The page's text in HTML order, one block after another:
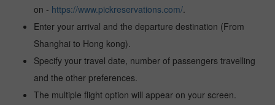
on - https://www.pickreservations.com/.
Enter your arrival and the departure destination (From
Shanghai to Hong kong).
Specify your travel date, number of passengers travelling
and the other preferences.
The multiple flight option will appear on your screen.